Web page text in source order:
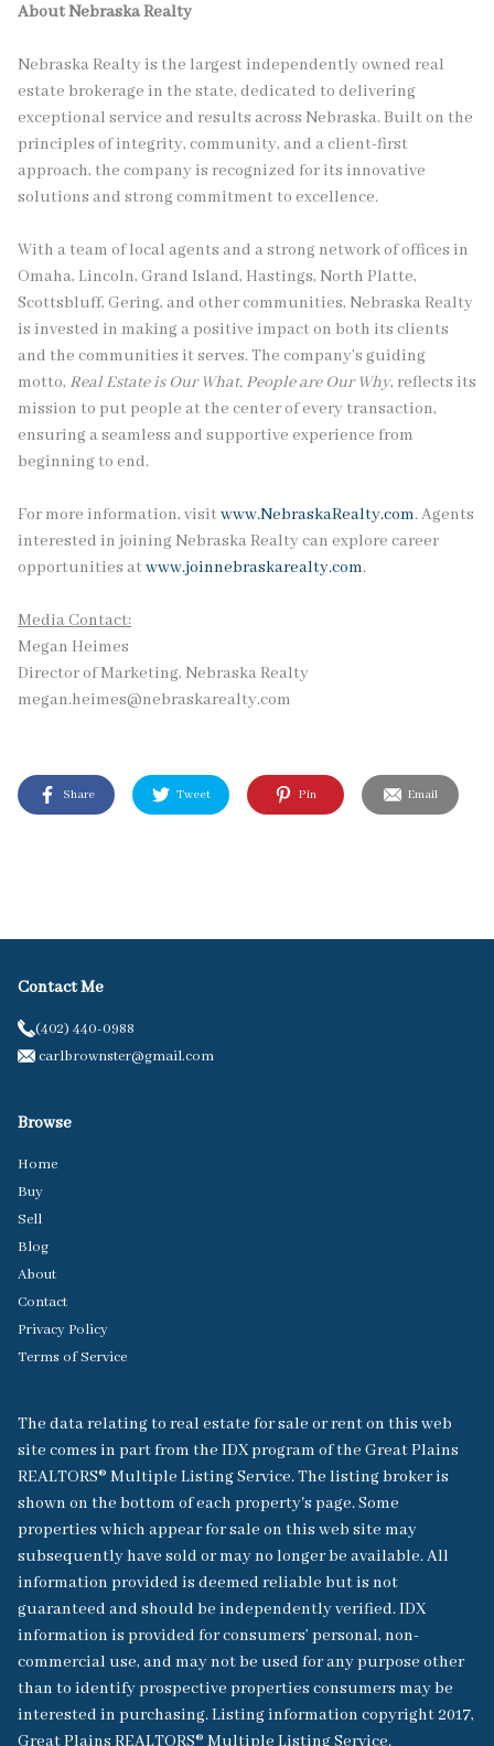
About Nebraska Realty
Nebraska Realty is the largest independently owned real
estate brokerage in the state, dedicated to delivering
exceptional service and results across Nebraska. Built on the
principles of integrity, community, and a client-first
approach, the company is recognized for its innovative
solutions and strong commitment to excellence.
With a team of local agents and a strong network of offices in
Omaha, Lincoln, Grand Island, Hastings, North Platte,
Scottsbluff, Gering, and other communities, Nebraska Realty
is invested in making a positive impact on both its clients
and the communities it serves. The company’s guiding
motto, Real Estate is Our What, People are Our Why, reflects its
mission to put people at the center of every transaction,
ensuring a seamless and supportive experience from
beginning to end.
For more information, visitwww.NebraskaRealty.com. Agents
interested in joining Nebraska Realty can explore career
opportunities atwww.joinnebraskarealty.com.
Media Contact:
Megan Heimes
Director of Marketing, Nebraska Realty
megan.heimes@nebraskarealty.com
Share Tweet Pin Email
Contact Me
(402) 440-0988
carlbrownster@gmail.com
Browse
Home
Buy
Sell
Blog
About
Contact
Privacy Policy
Terms of Service
The data relating to real estate for sale or rent on this web
site comes in part from the IDX program of the Great Plains
REALTORS® Multiple Listing Service. The listing broker is
shown on the bottom of each property's page. Some
properties which appear for sale on this web site may
subsequently have sold or may no longer be available. All
information provided is deemed reliable but is not
guaranteed and should be independently verified. IDX
information is provided for consumers’ personal, non-
commercial use, and may not be used for any purpose other
than to identify prospective properties consumers may be
interested in purchasing. Listing information copyright 2017,
Great Plains REALTORS® Multiple Listing Service.